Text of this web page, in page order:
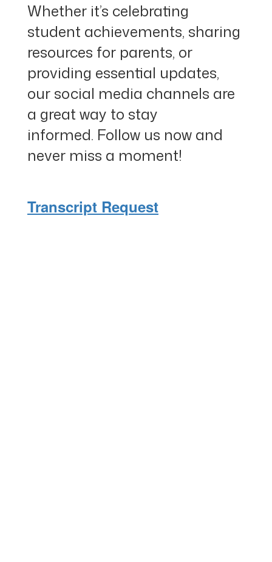
Whether it’s celebrating
student achievements, sharing
resources for parents, or
providing essential updates,
our social media channels are
a great way to stay
informed. Follow us now and
never miss a moment!
Transcript Request